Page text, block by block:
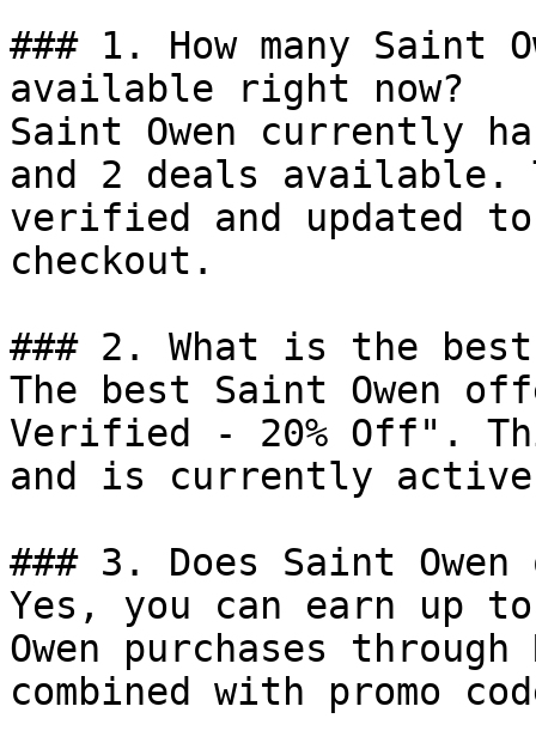
### 1. How many Saint
available right now?
Saint Owen currently
and 2 deals available.
verified and updated
checkout.
### 2. What is the
The best Saint Owen
Verified - 20% Off".
and is currently
### 3. Does Saint
Yes, you can earn up
Owen purchases
combined with promo